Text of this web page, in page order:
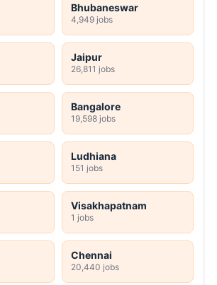
Bhubaneswar
4,949 jobs
Jaipur
26,811 jobs
Bangalore
19,598 jobs
Ludhiana
151 jobs
Visakhapatnam
1 jobs
Chennai
20,440 jobs